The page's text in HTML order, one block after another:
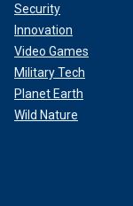
Security
Innovation
Video Games
Military Tech
Planet Earth
Wild Nature